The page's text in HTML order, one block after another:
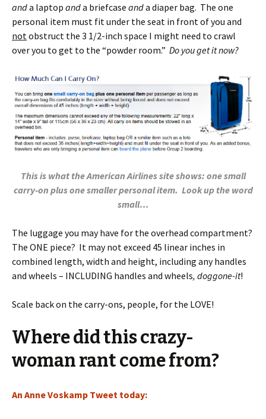
anda laptop anda briefcase anda diaper bag. The one
personal item must fit under the seat in front of you and
notobstruct the 3 1/2-inch space I might need to crawl
over you to get to the “powder room.” Do you get it now?
This is what the American Airlines site shows: one small
carry-on plus one smaller personal item. Look up the word
small…
The luggage you may have for the overhead compartment?
The ONE piece? It may not exceed 45 linear inches in
combined length, width and height, including any handles
and wheels – INCLUDING handles and wheels, doggone-it!
Scale back on the carry-ons, people, for the LOVE!
Where did this crazy-
woman rant come from?
An Anne Voskamp Tweet today: